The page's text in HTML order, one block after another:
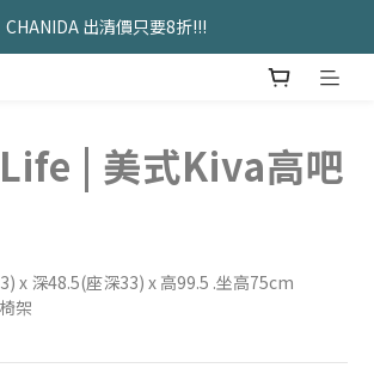
神器>>坐&靠墊組合只要$1488
CHANIDA 出清價只要8折!!!
| 美式Kiva高吧
x 深48.5(座深33) x 高99.5 .坐高75cm
架